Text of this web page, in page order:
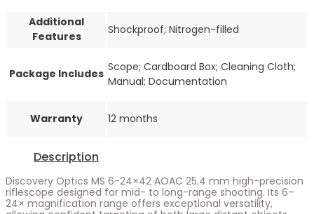
Additional
Features
Shockproof; Nitrogen-filled
Package Includes Scope; Cardboard Box; Cleaning Cloth;
Manual; Documentation
Warranty 12 months
Description
Discovery Optics MS 6-24×42 AOAC 25.4 mm high-precision
riflescope designed for mid- to long-range shooting. Its 6–
24× magnification range offers exceptional versatility,